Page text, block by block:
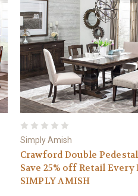
Simply Amish
Crawford Double
Save 25% off Retail Every
SIMPLY AMISH